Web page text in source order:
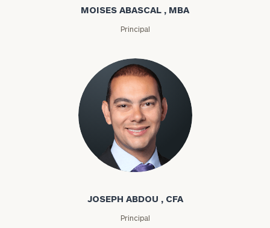
MOISES ABASCAL , MBA
Principal
Joseph Abdou
JOSEPH ABDOU , CFA
Principal